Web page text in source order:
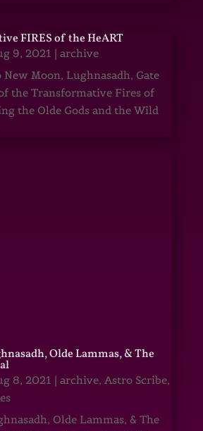
FIRES of the HeART
9, 2021 | archive
Moon, Lughnasadh, Gate
the Transformative Fires of
the Olde Gods and the Wild
Olde Lammas, & The
8, 2021 | archive, Astro Scribe,
Olde Lammas, & The